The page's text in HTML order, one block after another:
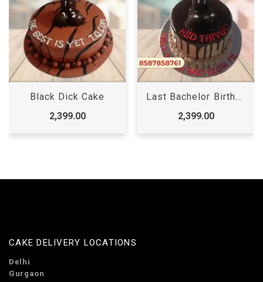
Black Dick Cake
2,399.00
Last Bachelor Birthday Cake for Girl
2,399.00
CAKE DELIVERY LOCATIONS
Delhi
Gurgaon